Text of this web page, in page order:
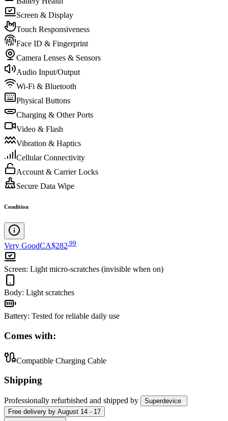
Screen & Display
Touch Responsiveness
Face ID & Fingerprint
Camera Lenses & Sensors
Audio Input/Output
Wi-Fi & Bluetooth
Physical Buttons
Charging & Other Ports
Video & Flash
Vibration & Haptics
Cellular Connectivity
Account & Carrier Locks
Secure Data Wipe
Condition
Very GoodCA$282 99
Screen: Light micro-scratches (invisible when on)
Body: Light scratches
Battery: Tested for reliable daily use
Comes with:
Compatible Charging Cable
Shipping
Professionally refurbished and shipped by
Superdevice
Free delivery by August 14 - 17